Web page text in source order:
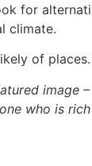
for
climate.
of places.
image
who is